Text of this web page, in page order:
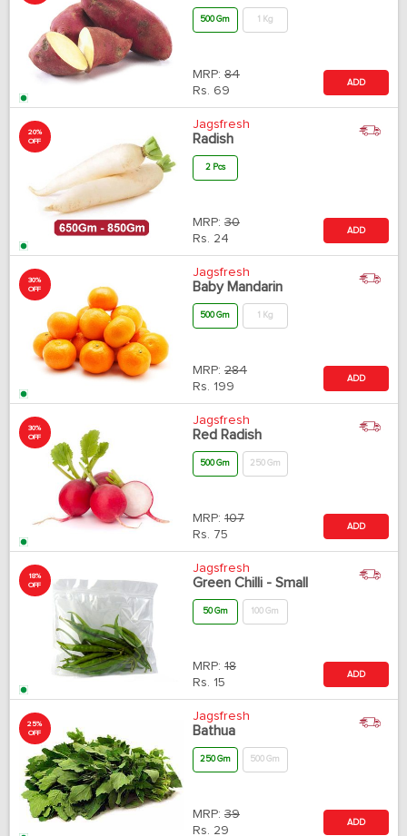
500 Gm 1 Kg
MRP: 84
Rs. 69
ADD
20%
OFF
Jagsfresh
Radish
2 Pcs
MRP: 30
Rs. 24
ADD
30%
OFF
Jagsfresh
Baby Mandarin
500 Gm 1 Kg
MRP: 284
Rs. 199
ADD
30%
OFF
Jagsfresh
Red Radish
500 Gm 250 Gm
MRP: 107
Rs. 75
ADD
18%
OFF
Jagsfresh
Green Chilli - Small
50 Gm 100 Gm
MRP: 18
Rs. 15
ADD
25%
OFF
Jagsfresh
Bathua
250 Gm 500 Gm
MRP: 39
Rs. 29
ADD